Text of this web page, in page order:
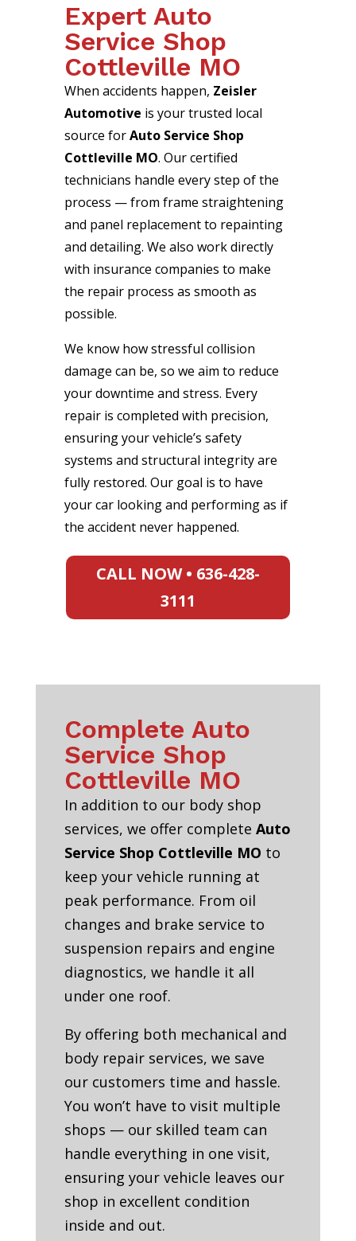
Expert Auto
Service Shop
Cottleville MO
When accidents happen, Zeisler
Automotive is your trusted local
source forAuto Service Shop
Cottleville MO. Our certified
technicians handle every step of the
process — from frame straightening
and panel replacement to repainting
and detailing. We also work directly
with insurance companies to make
the repair process as smooth as
possible.
We know how stressful collision
damage can be, so we aim to reduce
your downtime and stress. Every
repair is completed with precision,
ensuring your vehicle’s safety
systems and structural integrity are
fully restored. Our goal is to have
your car looking and performing as if
the accident never happened.
CALL NOW • 636-428-
3111
Complete Auto
Service Shop
Cottleville MO
In addition to our body shop
services, we offer complete Auto
Service Shop Cottleville MO to
keep your vehicle running at
peak performance. From oil
changes and brake service to
suspension repairs and engine
diagnostics, we handle it all
under one roof.
By offering both mechanical and
body repair services, we save
our customers time and hassle.
You won’t have to visit multiple
shops — our skilled team can
handle everything in one visit,
ensuring your vehicle leaves our
shop in excellent condition
inside and out.